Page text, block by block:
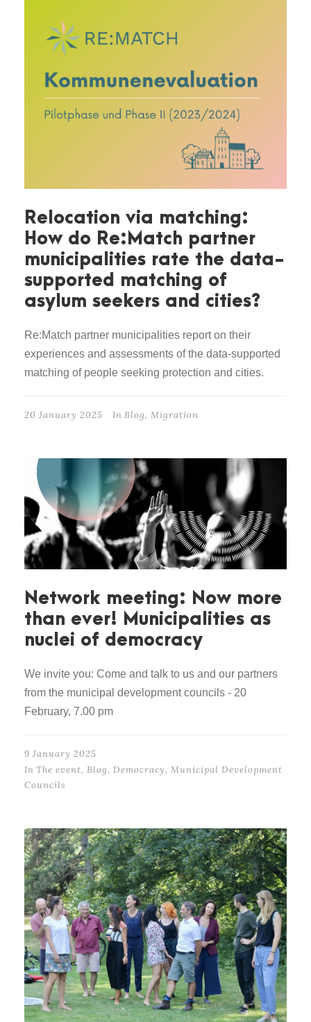
Relocation via matching:
How do Re:Match partner
municipalities rate the data-
supported matching of
asylum seekers and cities?
Re:Match partner municipalities report on their
experiences and assessments of the data-supported
matching of people seeking protection and cities.
20 January 2025 In Blog, Migration
Network meeting: Now more
than ever! Municipalities as
nuclei of democracy
We invite you: Come and talk to us and our partners
from the municipal development councils - 20
February, 7.00 pm
9 January 2025
In The event, Blog, Democracy, Municipal Development
Councils